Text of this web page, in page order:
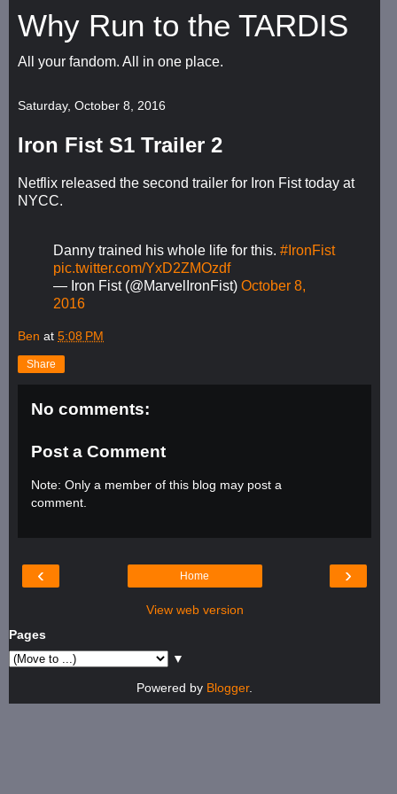
Why Run to the TARDIS
All your fandom. All in one place.
Saturday, October 8, 2016
Iron Fist S1 Trailer 2
Netflix released the second trailer for Iron Fist today at
NYCC.
Danny trained his whole life for this. #IronFist
pic.twitter.com/YxD2ZMOzdf
— Iron Fist (@MarvelIronFist) October 8,
2016
Ben at 5:08 PM
Share
No comments:
Post a Comment
Note: Only a member of this blog may post a
comment.
‹ ›
Home
View web version
Pages
▼
Powered by Blogger.